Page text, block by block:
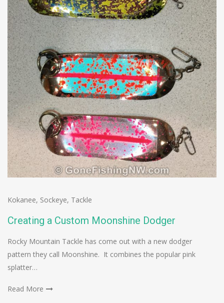
Kokanee, Sockeye, Tackle
Creating a Custom Moonshine Dodger
Rocky Mountain Tackle has come out with a new dodger
pattern they call Moonshine. It combines the popular pink
splatter…
Read More